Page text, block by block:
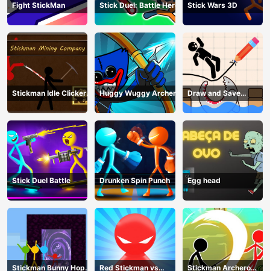
Fight StickMan Stick Duel: Battle Hero Stick Wars 3D
Stickman Idle Clicker
Miner: Imposter
among us
Huggy Wuggy Archer
Draw and Save
Stickman
Stick Duel Battle Drunken Spin Punch Egg head
Stickman Bunny Hop
Red Stickman vs
Stickman Archero